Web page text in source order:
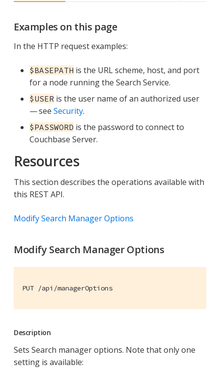
Examples on this page
In the HTTP request examples:
$BASEPATH is the URL scheme, host, and port
for a node running the Search Service.
$USER is the user name of an authorized user
— see Security.
$PASSWORD is the password to connect to
Couchbase Server.
Resources
This section describes the operations available with
this REST API.
Modify Search Manager Options
Modify Search Manager Options
PUT /api/managerOptions
Description
Sets Search manager options. Note that only one
setting is available: